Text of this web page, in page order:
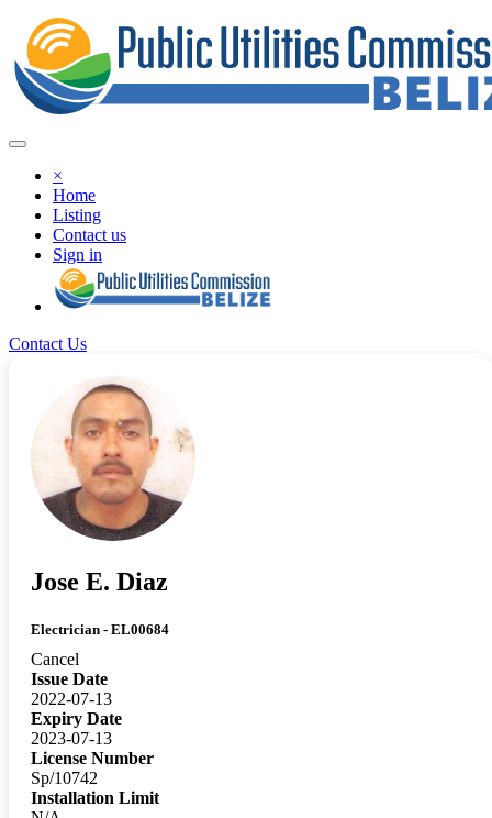
×
Home
Listing
Contact us
Sign in
Contact Us
Jose E. Diaz
Electrician - EL00684
Cancel
Issue Date
2022-07-13
Expiry Date
2023-07-13
License Number
Sp/10742
Installation Limit